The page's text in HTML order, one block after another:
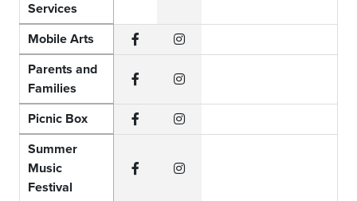
Services
Mobile Arts
Instagram
Parents and
Families
Picnic Box
Instagram
Summer
Music
Festival